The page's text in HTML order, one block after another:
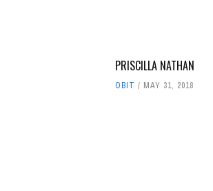
PRISCILLA NATHAN
OBIT MAY 31, 2018